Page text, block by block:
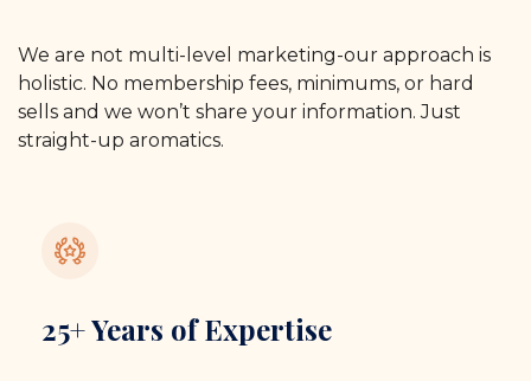
We are not multi-level marketing-our approach is
holistic. No membership fees, minimums, or hard
sells and we won’t share your information. Just
straight-up aromatics.
25+ Years of Expertise